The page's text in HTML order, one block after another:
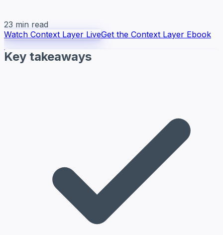
23 min read
Watch Context Layer LiveGet the Context Layer Ebook
Key takeaways